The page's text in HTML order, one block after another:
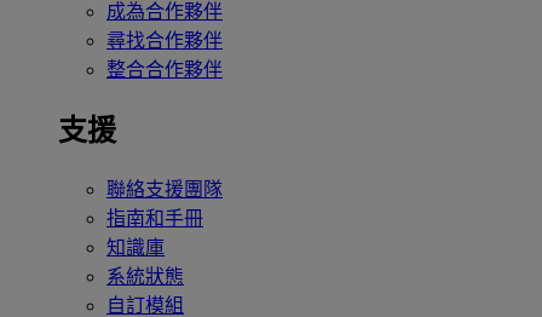
成為合作夥伴
尋找合作夥伴
整合合作夥伴
支援
聯絡支援團隊
指南和手冊
知識庫
系統狀態
自訂模組